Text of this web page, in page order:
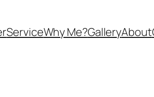
ServiceWhy Me?GalleryAbout